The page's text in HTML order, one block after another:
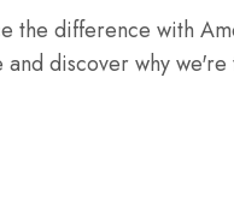
the difference with
and discover why